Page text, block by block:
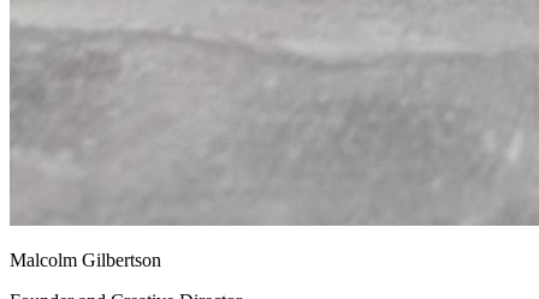
Malcolm Gilbertson